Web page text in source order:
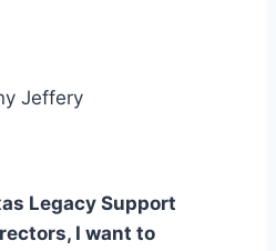
Jeffery
Legacy Support
I want to